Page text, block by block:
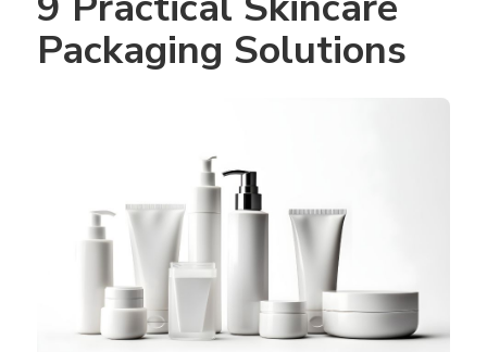
Packaging Solutions